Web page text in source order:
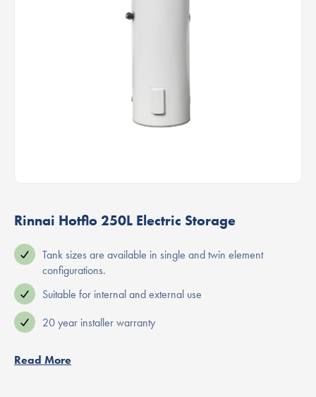
Rinnai Hotflo 250L Electric Storage
Tank sizes are available in single and twin element
configurations.
Suitable for internal and external use
20 year installer warranty
Read More